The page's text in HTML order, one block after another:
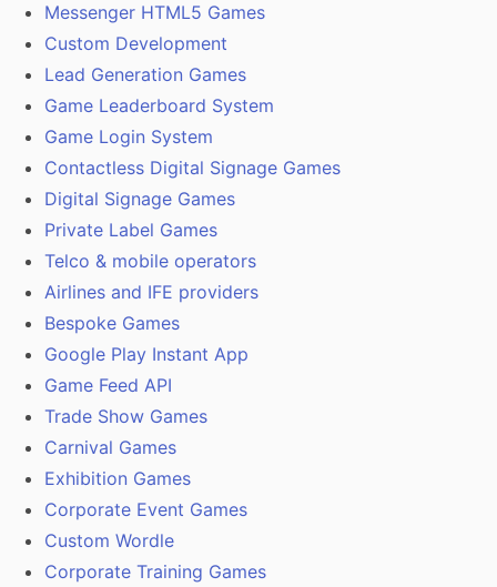
Messenger HTML5 Games
Custom Development
Lead Generation Games
Game Leaderboard System
Game Login System
Contactless Digital Signage Games
Digital Signage Games
Private Label Games
Telco & mobile operators
Airlines and IFE providers
Bespoke Games
Google Play Instant App
Game Feed API
Trade Show Games
Carnival Games
Exhibition Games
Corporate Event Games
Custom Wordle
Corporate Training Games